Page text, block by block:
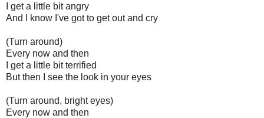
I get a little bit angry
And I know I've got to get out and cry
(Turn around)
Every now and then
I get a little bit terrified
But then I see the look in your eyes
(Turn around, bright eyes)
Every now and then